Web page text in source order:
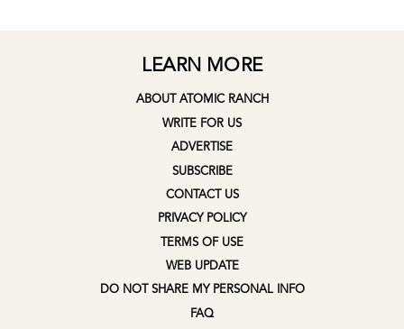
LEARN MORE
ABOUT ATOMIC RANCH
WRITE FOR US
ADVERTISE
SUBSCRIBE
CONTACT US
PRIVACY POLICY
TERMS OF USE
WEB UPDATE
DO NOT SHARE MY PERSONAL INFO
FAQ